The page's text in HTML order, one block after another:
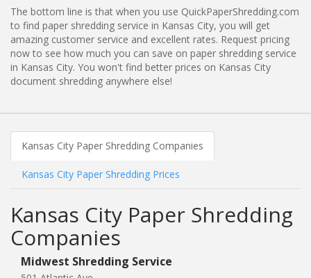
The bottom line is that when you use QuickPaperShredding.com
to find paper shredding service in Kansas City, you will get
amazing customer service and excellent rates. Request pricing
now to see how much you can save on paper shredding service
in Kansas City. You won't find better prices on Kansas City
document shredding anywhere else!
Kansas City Paper Shredding Companies
Kansas City Paper Shredding Prices
Kansas City Paper Shredding
Companies
Midwest Shredding Service